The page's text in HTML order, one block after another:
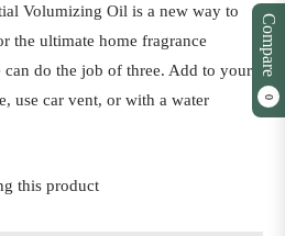
Compare
0
Volumizing Oil is a new way to
the ultimate home fragrance
do the job of three. Add to your
use car vent, or with a water
this product